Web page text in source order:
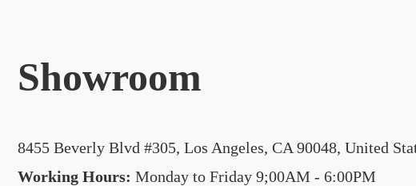
Showroom
8455 Beverly Blvd #305, Los Angeles, CA 90048, United
Working Hours: Monday to Friday 9;00AM - 6:00PM